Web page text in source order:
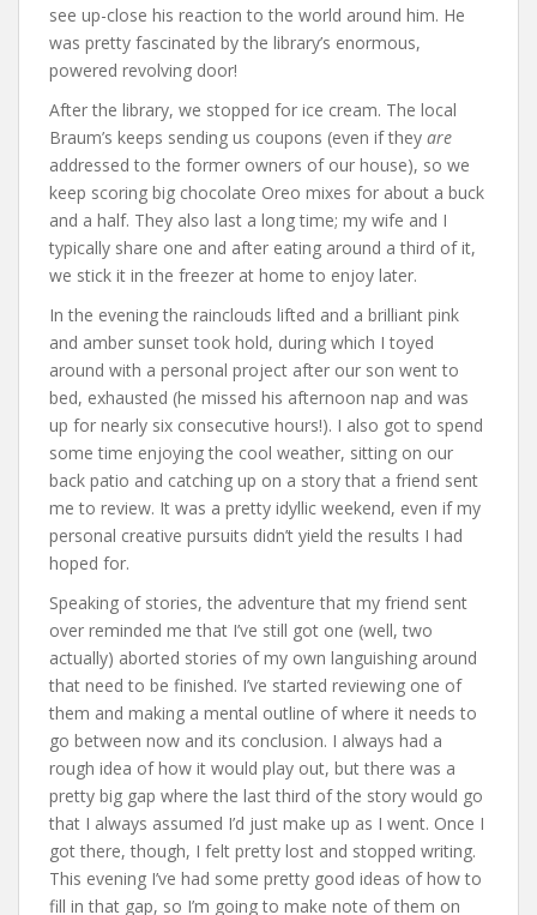
see up-close his reaction to the world around him. He
was pretty fascinated by the library’s enormous,
powered revolving door!
After the library, we stopped for ice cream. The local
Braum’s keeps sending us coupons (even if they are
addressed to the former owners of our house), so we
keep scoring big chocolate Oreo mixes for about a buck
and a half. They also last a long time; my wife and I
typically share one and after eating around a third of it,
we stick it in the freezer at home to enjoy later.
In the evening the rainclouds lifted and a brilliant pink
and amber sunset took hold, during which I toyed
around with a personal project after our son went to
bed, exhausted (he missed his afternoon nap and was
up for nearly six consecutive hours!). I also got to spend
some time enjoying the cool weather, sitting on our
back patio and catching up on a story that a friend sent
me to review. It was a pretty idyllic weekend, even if my
personal creative pursuits didn’t yield the results I had
hoped for.
Speaking of stories, the adventure that my friend sent
over reminded me that I’ve still got one (well, two
actually) aborted stories of my own languishing around
that need to be finished. I’ve started reviewing one of
them and making a mental outline of where it needs to
go between now and its conclusion. I always had a
rough idea of how it would play out, but there was a
pretty big gap where the last third of the story would go
that I always assumed I’d just make up as I went. Once I
got there, though, I felt pretty lost and stopped writing.
This evening I’ve had some pretty good ideas of how to
fill in that gap, so I’m going to make note of them on